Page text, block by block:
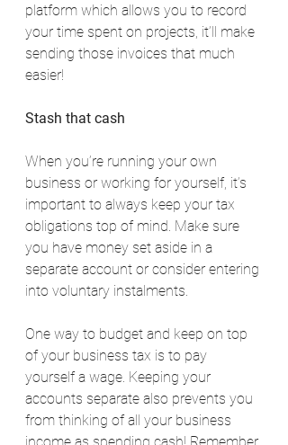
platform which allows you to record
your time spent on projects, it’ll make
sending those invoices that much
easier!
Stash that cash
When you’re running your own
business or working for yourself, it’s
important to always keep your tax
obligations top of mind. Make sure
you have money set aside in a
separate account or consider entering
into voluntary instalments.
One way to budget and keep on top
of your business tax is to pay
yourself a wage. Keeping your
accounts separate also prevents you
from thinking of all your business